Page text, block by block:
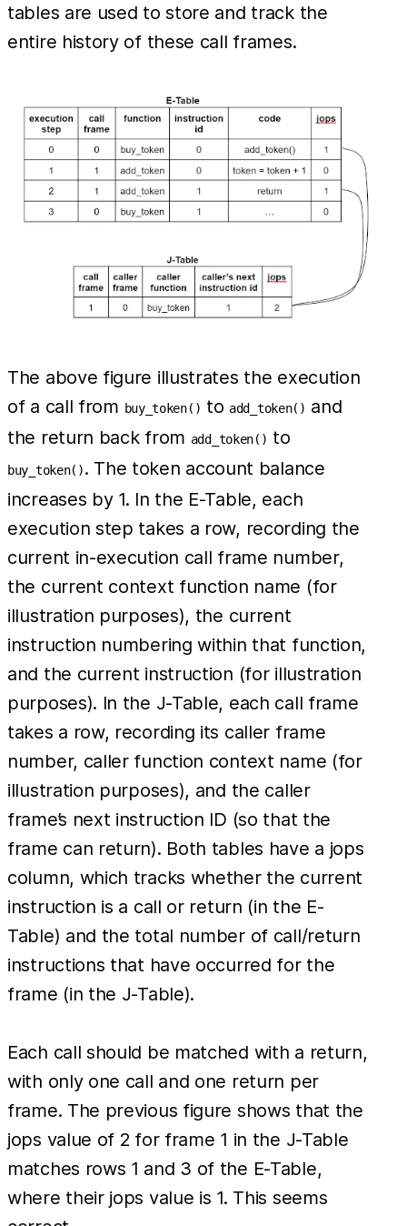
tables are used to store and track the
entire history of these call frames.
The above figure illustrates the execution
of a call from buy_token() to add_token() and
the return back from add_token() to
buy_token(). The token account balance
increases by 1. In the E-Table, each
execution step takes a row, recording the
current in-execution call frame number,
the current context function name (for
illustration purposes), the current
instruction numbering within that function,
and the current instruction (for illustration
purposes). In the J-Table, each call frame
takes a row, recording its caller frame
number, caller function context name (for
illustration purposes), and the caller
frame’s next instruction ID (so that the
frame can return). Both tables have a jops
column, which tracks whether the current
instruction is a call or return (in the E-
Table) and the total number of call/return
instructions that have occurred for the
frame (in the J-Table).
Each call should be matched with a return,
with only one call and one return per
frame. The previous figure shows that the
jops value of 2 for frame 1 in the J-Table
matches rows 1 and 3 of the E-Table,
where their jops value is 1. This seems